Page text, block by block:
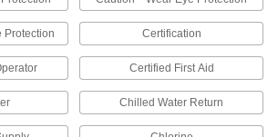
with these NFPA (National Fire Protection
2 products
Color Stripe Labels
The color stripes and reference chart identify
the type of hazard. Write in the appropriate code
numbers and list required personal protective
Certification
Certified First Aid
Chilled Water Return